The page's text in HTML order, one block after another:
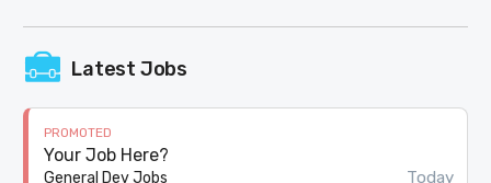
Latest Jobs
PROMOTED
Your Job Here?
General Dev Jobs Today